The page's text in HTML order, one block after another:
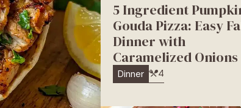
5 Ingredient
Gouda Pizza: Easy
Dinner with
Caramelized Onions
Dinner 4